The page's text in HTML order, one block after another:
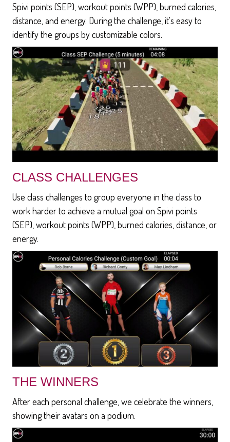
Spivi points (SEP), workout points (WPP), burned calories,
distance, and energy. During the challenge, it's easy to
identify the groups by customizable colors.
CLASS CHALLENGES
Use class challenges to group everyone in the class to
work harder to achieve a mutual goal on Spivi points
(SEP), workout points (WPP), burned calories, distance, or
energy.
THE WINNERS
After each personal challenge, we celebrate the winners,
showing their avatars on a podium.